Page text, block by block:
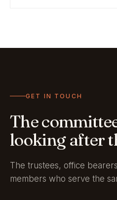
GET IN TOUCH
The
looking after
The trustees, office
members who serve the